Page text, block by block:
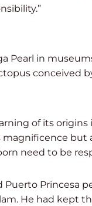
Pearl in
conceived
of its
need to be
Princesa
He had kept